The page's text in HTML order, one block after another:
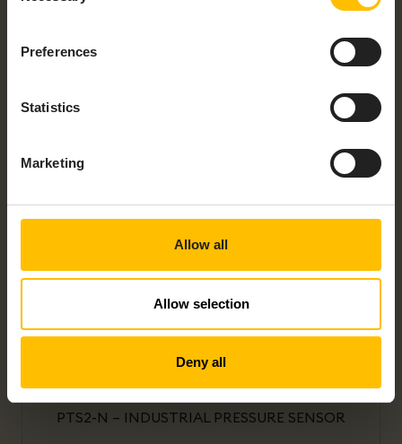
Preferences
Statistics
Marketing
Allow all
Allow selection
Deny all
PLS3-N – IP68 – LEVEL SENSOR
PTS2-N – INDUSTRIAL PRESSURE SENSOR